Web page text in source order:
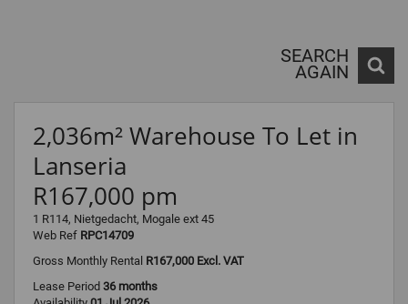
SEARCH
AGAIN
2,036m² Warehouse To Let in
Lanseria
R167,000 pm
1 R114, Nietgedacht, Mogale ext 45
Web Ref RPC14709
Gross Monthly Rental R167,000 Excl. VAT
Lease Period 36 months